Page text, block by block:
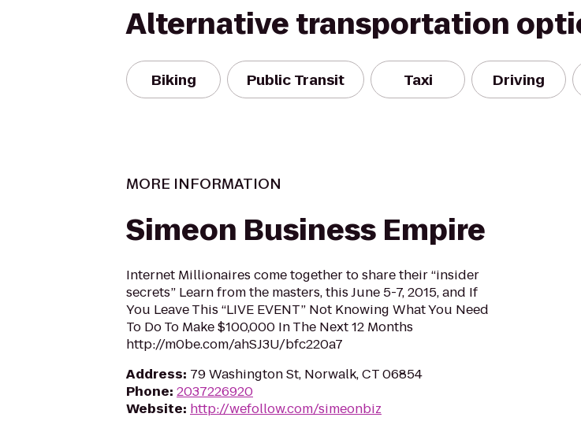
Alternative transportation
Biking Public Transit Taxi Driving
MORE INFORMATION
Simeon Business Empire
Internet Millionaires come together to share their “insider
secrets” Learn from the masters, this June 5-7, 2015, and If
You Leave This “LIVE EVENT” Not Knowing What You Need
To Do To Make $100,000 In The Next 12 Months
http://m0be.com/ahSJ3U/bfc220a7
Address: 79 Washington St, Norwalk, CT 06854
Phone: 2037226920
Website: http://wefollow.com/simeonbiz